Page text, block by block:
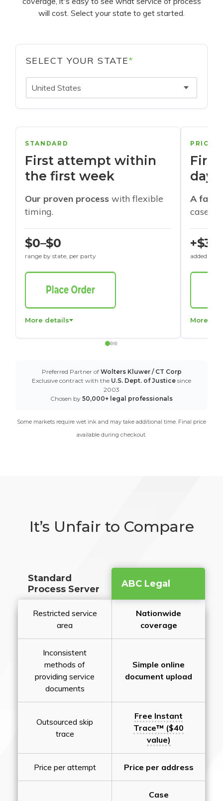
will cost. Select your state to get started.
SELECT YOUR STATE*
United States
STANDARD
First attempt within
the first week
Our proven process with flexible
timing.
$0–$0
range by state, per party
More details
days
A
cases
+$30
added to
More
Preferred Partner of Wolters Kluwer / CT Corp
Exclusive contract with the U.S. Dept. of Justice since
2003
Chosen by 50,000+ legal professionals
Some markets require wet ink and may take additional time. Final price
available during checkout.
It’s Unfair to Compare
Standard
Process Server
ABC Legal
Restricted service
area
Nationwide
coverage
Inconsistent
methods of
providing service
documents
Simple online
document upload
Outsourced skip
trace
Free Instant
Trace™ ($40
value)
Price per attempt Price per address
Case